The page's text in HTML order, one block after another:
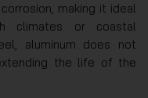
making it ideal
climates or coastal
aluminum does not
the life of the